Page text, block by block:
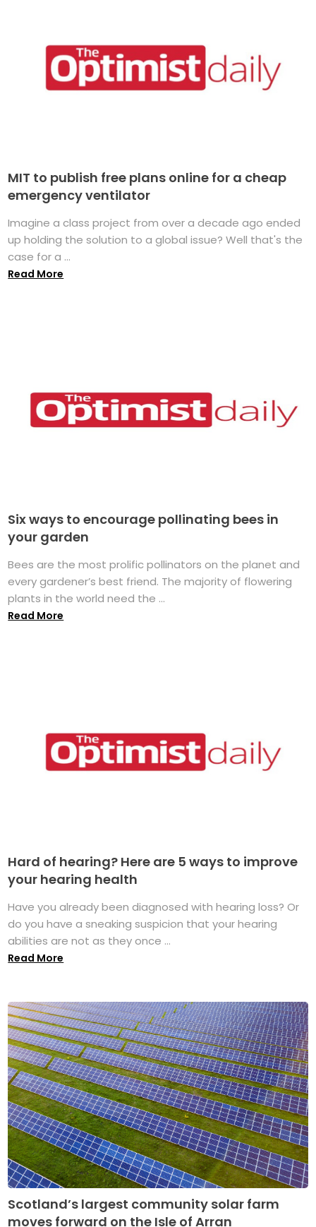
MIT to publish free plans online for a cheap
emergency ventilator
Imagine a class project from over a decade ago ended
up holding the solution to a global issue? Well that's the
case for a ...
Read More
Six ways to encourage pollinating bees in
your garden
Bees are the most prolific pollinators on the planet and
every gardener’s best friend. The majority of flowering
plants in the world need the ...
Read More
Hard of hearing? Here are 5 ways to improve
your hearing health
Have you already been diagnosed with hearing loss? Or
do you have a sneaking suspicion that your hearing
abilities are not as they once ...
Read More
Scotland’s largest community solar farm
moves forward on the Isle of Arran